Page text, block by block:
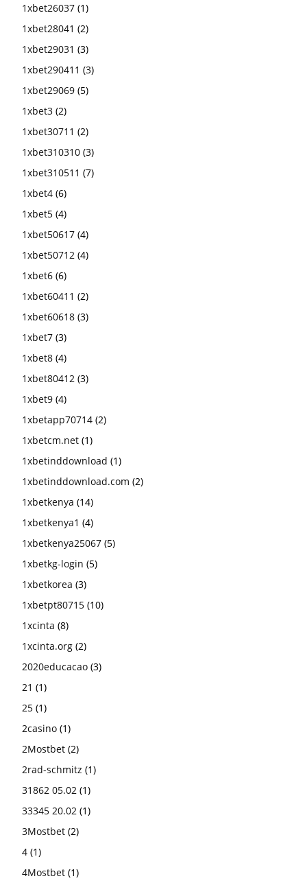
1xbet26037 (1)
1xbet28041 (2)
1xbet29031 (3)
1xbet290411 (3)
1xbet29069 (5)
1xbet3 (2)
1xbet30711 (2)
1xbet310310 (3)
1xbet310511 (7)
1xbet4 (6)
1xbet5 (4)
1xbet50617 (4)
1xbet50712 (4)
1xbet6 (6)
1xbet60411 (2)
1xbet60618 (3)
1xbet7 (3)
1xbet8 (4)
1xbet80412 (3)
1xbet9 (4)
1xbetapp70714 (2)
1xbetcm.net (1)
1xbetinddownload (1)
1xbetinddownload.com (2)
1xbetkenya (14)
1xbetkenya1 (4)
1xbetkenya25067 (5)
1xbetkg-login (5)
1xbetkorea (3)
1xbetpt80715 (10)
1xcinta (8)
1xcinta.org (2)
2020educacao (3)
21 (1)
25 (1)
2casino (1)
2Mostbet (2)
2rad-schmitz (1)
31862 05.02 (1)
33345 20.02 (1)
3Mostbet (2)
4 (1)
4Mostbet (1)